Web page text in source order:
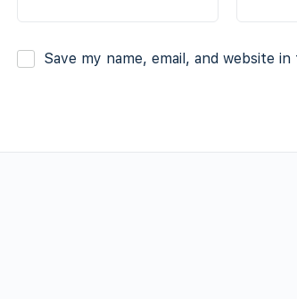
Save my name, email, and website